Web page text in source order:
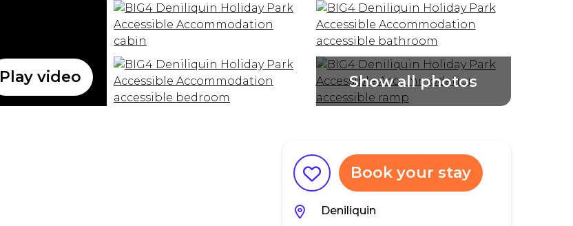
Play video
Book your stay
Deniliquin